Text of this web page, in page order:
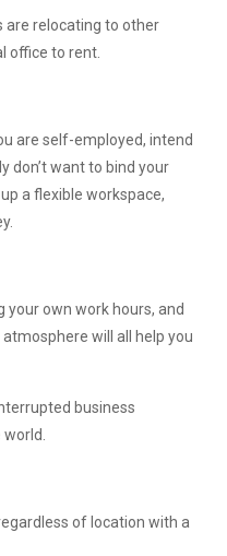
are relocating to other
office to rent.
are self-employed, intend
don’t want to bind your
a flexible workspace,
your own work hours, and
will all help you
business
of location with a